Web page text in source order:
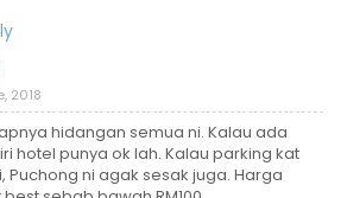
2018
hidangan semua ni. Kalau ada
hotel punya ok lah. Kalau parking kat
Puchong ni agak sesak juga. Harga